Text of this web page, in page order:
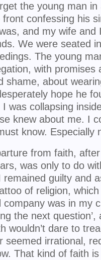
the young man
confessing his
and my wife and
We were seated
The young
with promises
shame, about
hope he
was collapsing
knew about me. I
know. Especially
from faith,
was only to do
remained guilty and
of religion,
was in my
the next
wouldn’t dare to
seemed irrational,
That kind of faith